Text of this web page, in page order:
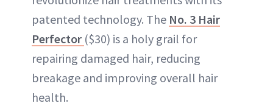
patented technology. The No. 3 Hair
Perfector ($30) is a holy grail for
repairing damaged hair, reducing
breakage and improving overall hair
health.